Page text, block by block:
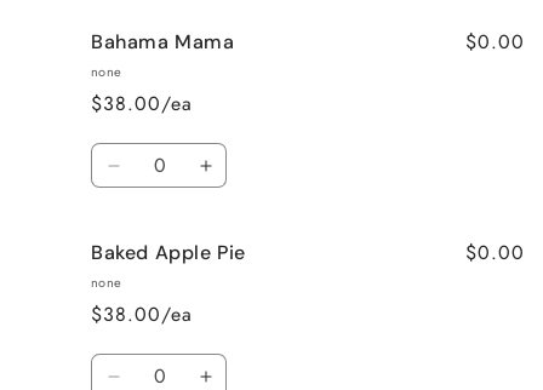
Bahama Mama
none
$38.00/ea
$0.00
Quantity
Decrease
Bahama
Mama
Increase
Bahama
Baked Apple Pie
none
$38.00/ea
$0.00
Quantity